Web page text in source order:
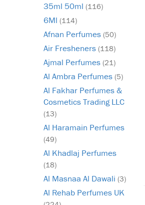
35ml 50ml (116)
6Ml (114)
Afnan Perfumes (50)
Air Fresheners (118)
Ajmal Perfumes (21)
Al Ambra Perfumes (5)
Al Fakhar Perfumes &
Cosmetics Trading LLC
(13)
Al Haramain Perfumes
(49)
Al Khadlaj Perfumes
(18)
Al Masnaa Al Dawali (3)
Al Rehab Perfumes UK